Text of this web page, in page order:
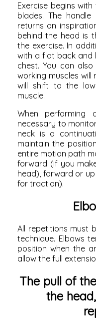
Exercise begins
blades. The
returns on
behind the head is
the exercise. In
with a flat back and
chest. You can
working muscles
will shift to the
muscle.
When
necessary to
neck is a
maintain the
entire motion path
forward (if you
head), forward or
for traction).
All repetitions must
technique. Elbows
position when the
allow the full
The pull of
the